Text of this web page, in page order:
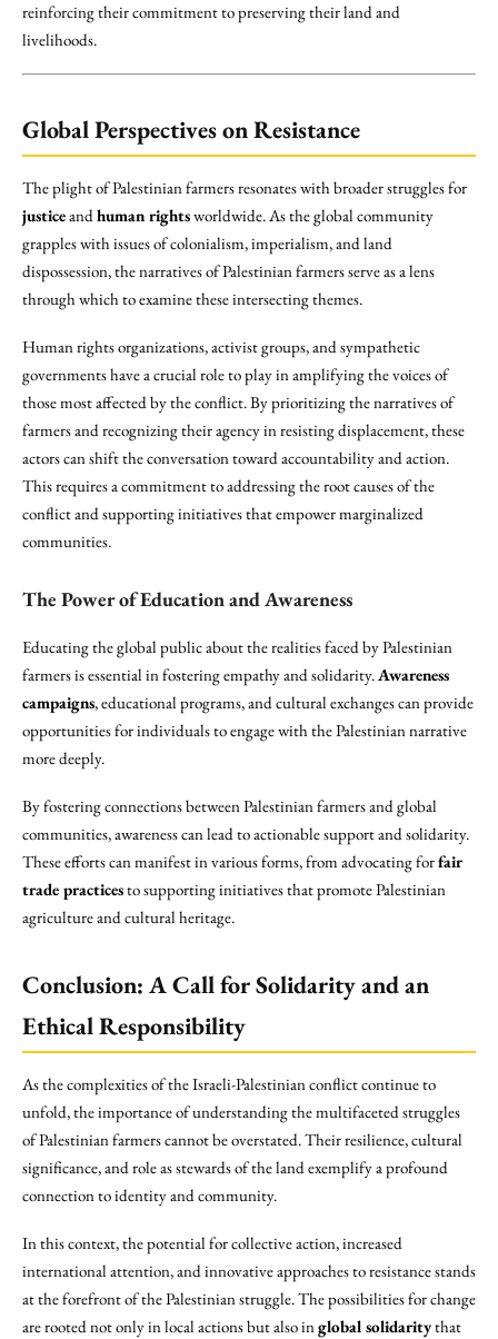
reinforcing their commitment to preserving their land and
livelihoods.
Global Perspectives on Resistance
The plight of Palestinian farmers resonates with broader struggles for
justiceandhuman rightsworldwide. As the global community
grapples with issues of colonialism, imperialism, and land
dispossession, the narratives of Palestinian farmers serve as a lens
through which to examine these intersecting themes.
Human rights organizations, activist groups, and sympathetic
governments have a crucial role to play in amplifying the voices of
those most affected by the conflict. By prioritizing the narratives of
farmers and recognizing their agency in resisting displacement, these
actors can shift the conversation toward accountability and action.
This requires a commitment to addressing the root causes of the
conflict and supporting initiatives that empower marginalized
communities.
The Power of Education and Awareness
Educating the global public about the realities faced by Palestinian
farmers is essential in fostering empathy and solidarity.Awareness
campaigns, educational programs, and cultural exchanges can provide
opportunities for individuals to engage with the Palestinian narrative
more deeply.
By fostering connections between Palestinian farmers and global
communities, awareness can lead to actionable support and solidarity.
These efforts can manifest in various forms, from advocating forfair
trade practicesto supporting initiatives that promote Palestinian
agriculture and cultural heritage.
Conclusion: A Call for Solidarity and an
Ethical Responsibility
As the complexities of the Israeli-Palestinian conflict continue to
unfold, the importance of understanding the multifaceted struggles
of Palestinian farmers cannot be overstated. Their resilience, cultural
significance, and role as stewards of the land exemplify a profound
connection to identity and community.
In this context, the potential for collective action, increased
international attention, and innovative approaches to resistance stands
at the forefront of the Palestinian struggle. The possibilities for change
are rooted not only in local actions but also inglobal solidaritythat